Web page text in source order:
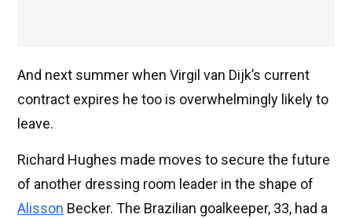
And next summer when Virgil van Dijk’s current
contract expires he too is overwhelmingly likely to
leave.
Richard Hughes made moves to secure the future
of another dressing room leader in the shape of
Alisson Becker. The Brazilian goalkeeper, 33, had a